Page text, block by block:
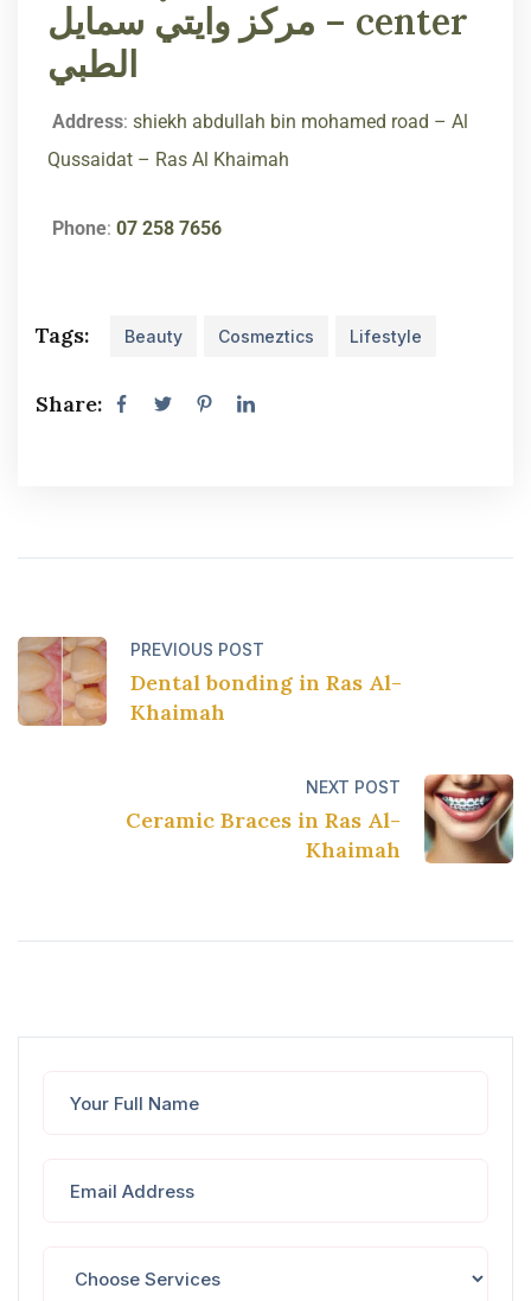
center – مركز وايتي سمايل
الطبي
Address: shiekh abdullah bin mohamed road – Al
Qussaidat – Ras Al Khaimah
Phone: 07 258 7656
Tags: Beauty Cosmeztics Lifestyle
Share:
PREVIOUS POST
Dental bonding in Ras Al-
Khaimah
NEXT POST
Ceramic Braces in Ras Al-
Khaimah